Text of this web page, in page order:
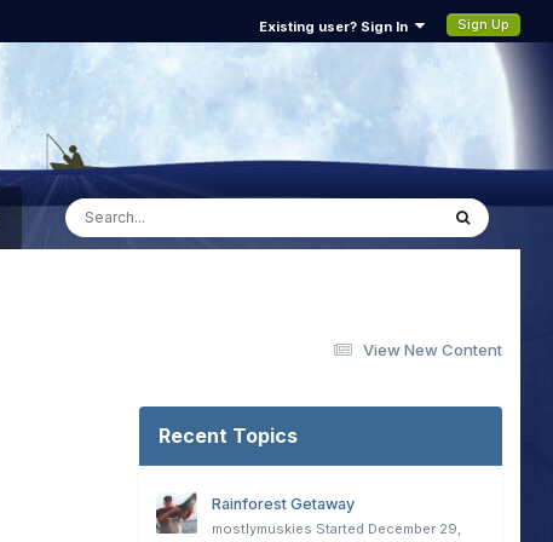
Existing user? Sign In Sign Up
View New Content
Recent Topics
Rainforest Getaway
mostlymuskies Started December 29,